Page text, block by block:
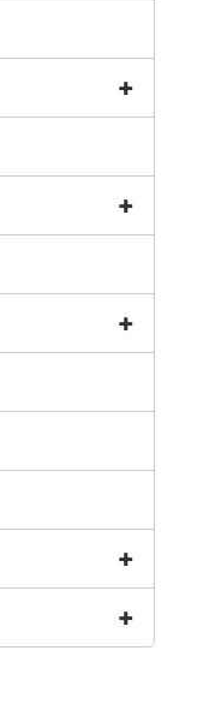
+
+
+
+
+